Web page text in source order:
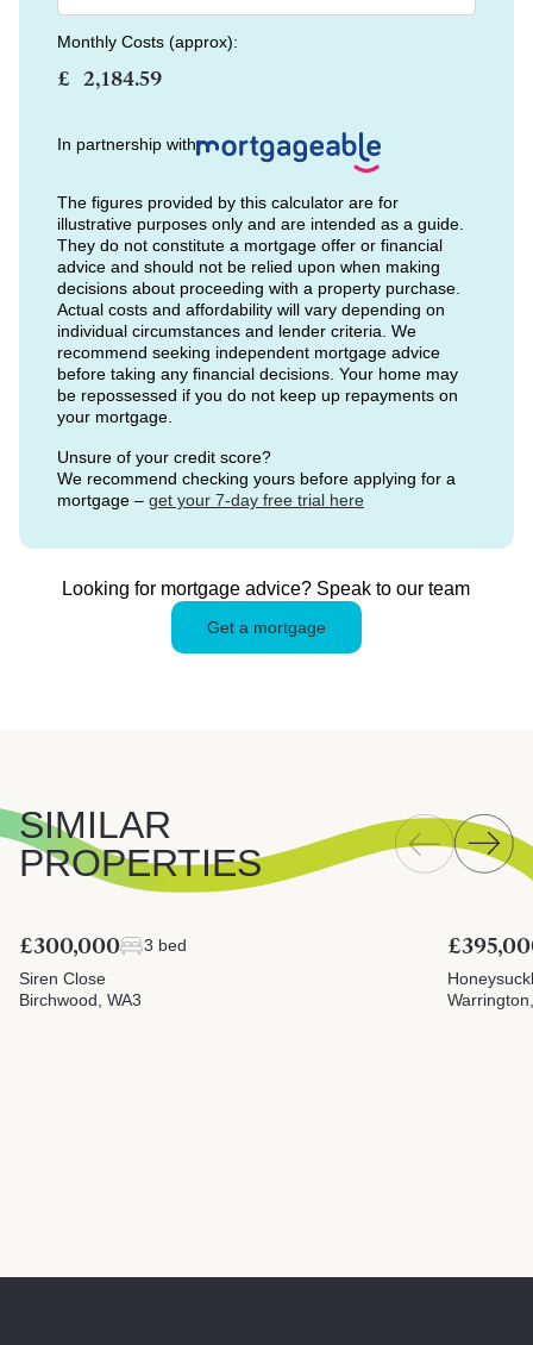
Monthly Costs (approx):
£
In partnership with
The figures provided by this calculator are for
illustrative purposes only and are intended as a guide.
They do not constitute a mortgage offer or financial
advice and should not be relied upon when making
decisions about proceeding with a property purchase.
Actual costs and affordability will vary depending on
individual circumstances and lender criteria. We
recommend seeking independent mortgage advice
before taking any financial decisions. Your home may
be repossessed if you do not keep up repayments on
your mortgage.
Unsure of your credit score?
We recommend checking yours before applying for a
mortgage – get your 7-day free trial here
Looking for mortgage advice? Speak to our team
Get a mortgage
SIMILAR
PROPERTIES
£300,000
3 bed
Siren Close
Birchwood, WA3